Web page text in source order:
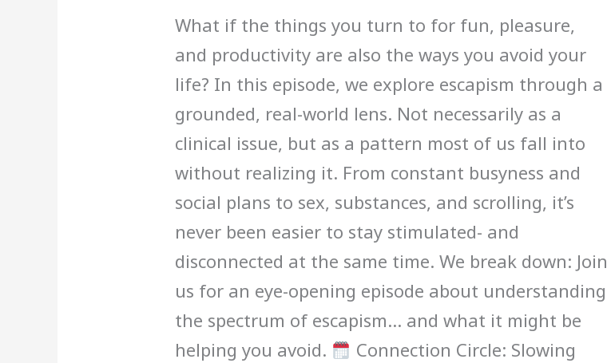
What if the things you turn to for fun, pleasure,
and productivity are also the ways you avoid your
life? In this episode, we explore escapism through a
grounded, real-world lens. Not necessarily as a
clinical issue, but as a pattern most of us fall into
without realizing it. From constant busyness and
social plans to sex, substances, and scrolling, it’s
never been easier to stay stimulated- and
disconnected at the same time. We break down: Join
us for an eye-opening episode about understanding
the spectrum of escapism… and what it might be
helping you avoid.
Connection Circle: Slowing